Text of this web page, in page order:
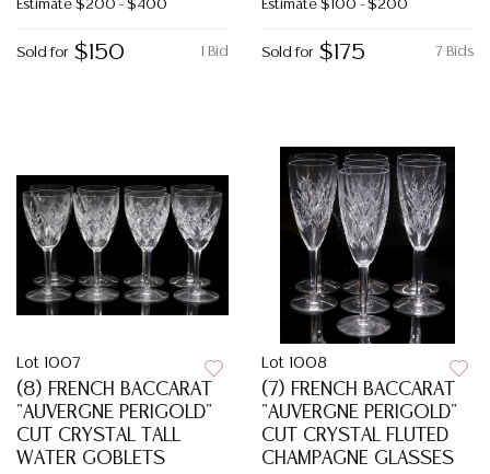
Estimate $200 - $400
1 Bid
Sold for $150
Estimate $100 - $200
7 Bids
Sold for $175
Lot 1007
(8) FRENCH BACCARAT
"AUVERGNE PERIGOLD"
CUT CRYSTAL TALL
WATER GOBLETS
Lot 1008
(7) FRENCH BACCARAT
"AUVERGNE PERIGOLD"
CUT CRYSTAL FLUTED
CHAMPAGNE GLASSES